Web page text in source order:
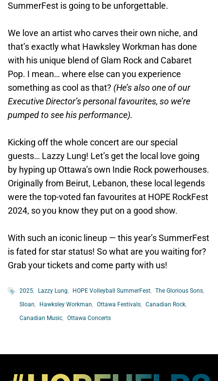
SummerFest is going to be unforgettable.
We love an artist who carves their own niche, and
that’s exactly what Hawksley Workman has done
with his unique blend of Glam Rock and Cabaret
Pop. I mean… where else can you experience
something as cool as that? (He’s also one of our
Executive Director’s personal favourites, so we’re
pumped to see his performance).
Kicking off the whole concert are our special
guests… Lazzy Lung! Let’s get the local love going
by hyping up Ottawa’s own Indie Rock powerhouses.
Originally from Beirut, Lebanon, these local legends
were the top-voted fan favourites at HOPE RockFest
2024, so you know they put on a good show.
With such an iconic lineup — this year’s SummerFest
is fated for star status! So what are you waiting for?
Grab your tickets and come party with us!
2025 Lazzy Lung HOPE Volleyball SummerFest
The Glorious Sons
Sloan
Hawksley Workman Ottawa Festivals
Canadian Rock
Canadian Music
Ottawa Concerts